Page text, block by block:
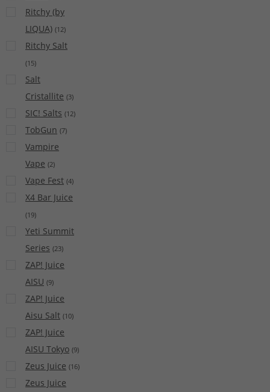
Ritchy (by
LIQUA) (12)
Ritchy Salt
(15)
Salt
Cristallite (3)
SIC! Salts (12)
TobGun (7)
Vampire
Vape (2)
Vape Fest (4)
X4 Bar Juice
(19)
Yeti Summit
Series (23)
ZAP! Juice
AISU (9)
ZAP! Juice
Aisu Salt (10)
ZAP! Juice
AISU Tokyo (9)
Zeus Juice (16)
Zeus Juice